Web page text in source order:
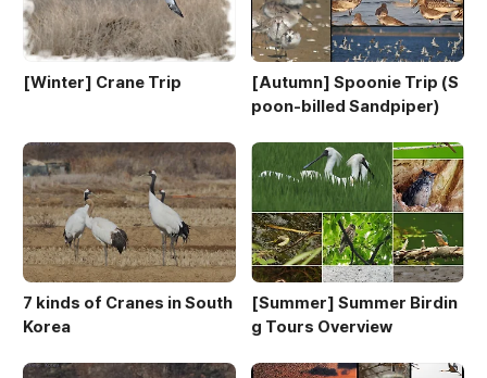
[Winter] Crane Trip
[Autumn] Spoonie Trip (S
poon-billed Sandpiper)
7 kinds of Cranes in South
Korea
[Summer] Summer Birdin
g Tours Overview